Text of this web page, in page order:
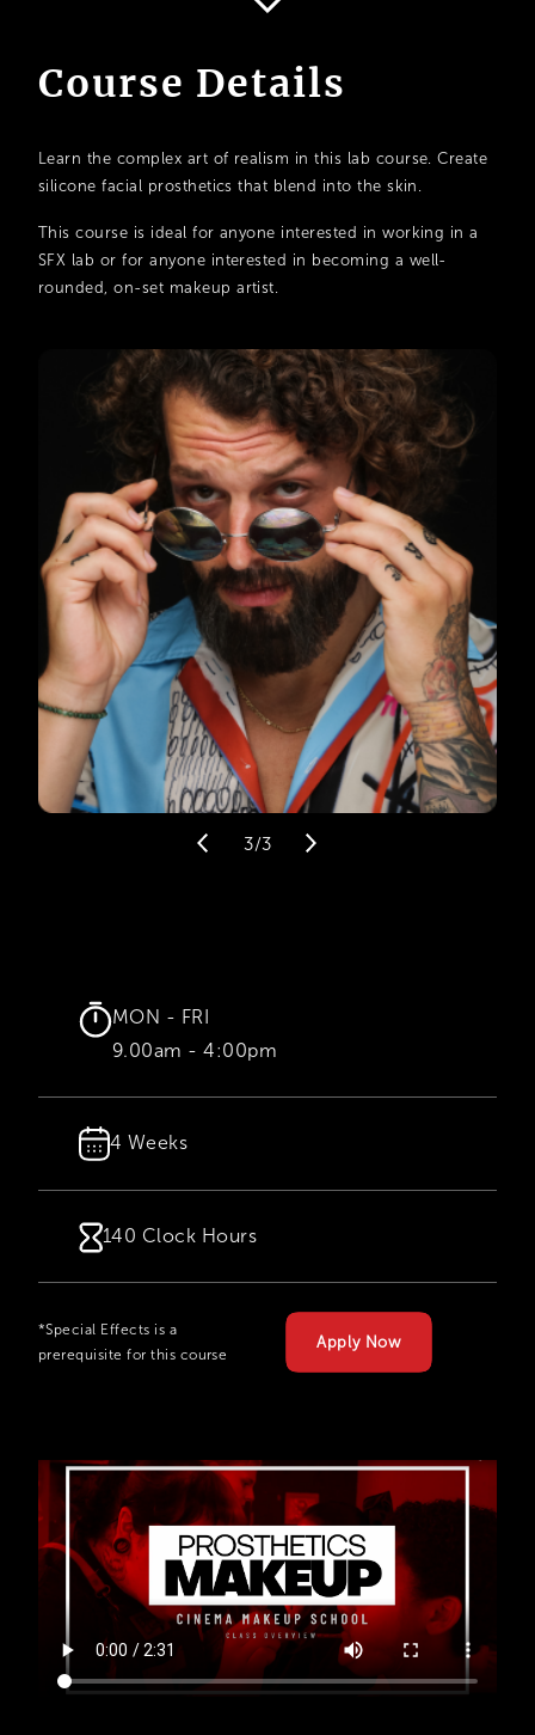
Course Details
Learn the complex art of realism in this lab course. Create
silicone facial prosthetics that blend into the skin.
This course is ideal for anyone interested in working in a
SFX lab or for anyone interested in becoming a well-
rounded, on-set makeup artist.
3/3
MON - FRI
9.00am - 4:00pm
4 Weeks
140 Clock Hours
*Special Effects is a
prerequisite for this course
Apply Now